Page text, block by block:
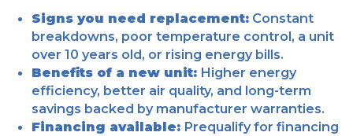
Signs you need replacement: Constant
breakdowns, poor temperature control, a unit
over 10 years old, or rising energy bills.
Benefits of a new unit: Higher energy
efficiency, better air quality, and long-term
savings backed by manufacturer warranties.
Financing available: Prequalify for financing